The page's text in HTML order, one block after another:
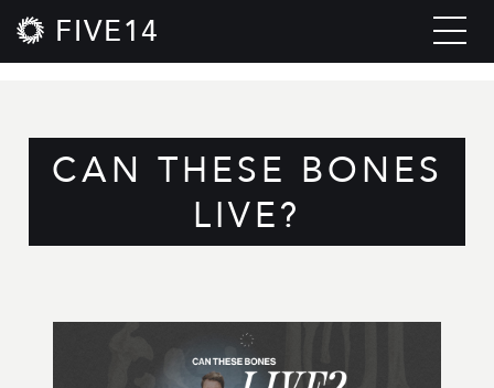
FIVE14
CAN THESE BONES
LIVE?